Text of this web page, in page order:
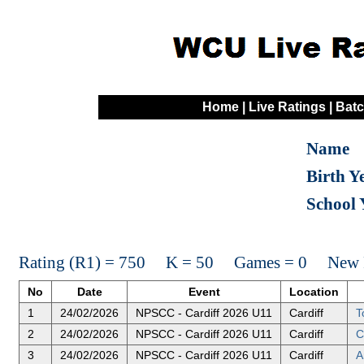
Home Live Ratings
Name
Birth
School
Rating (R1) = 750 K = 50 Games = 0 New
No Date Event Location
1 24/02/2026 NPSCC - Cardiff 2026 U11 Cardiff
2
24/02/2026 NPSCC - Cardiff 2026 U11 Cardiff
3
24/02/2026 NPSCC - Cardiff 2026 U11 Cardiff